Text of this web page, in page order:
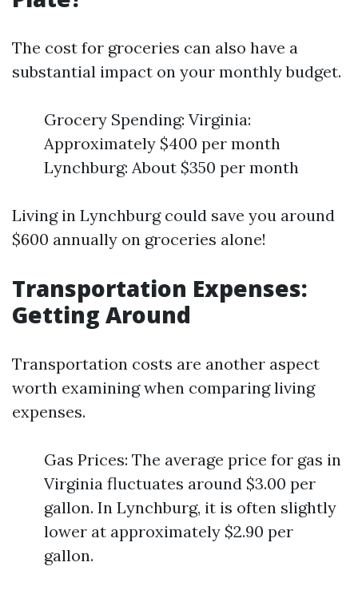
The cost for groceries can also have a
substantial impact on your monthly budget.
Grocery Spending: Virginia:
Approximately $400 per month
Lynchburg: About $350 per month
Living in Lynchburg could save you around
$600 annually on groceries alone!
Transportation Expenses:
Getting Around
Transportation costs are another aspect
worth examining when comparing living
expenses.
Gas Prices: The average price for gas in
Virginia fluctuates around $3.00 per
gallon. In Lynchburg, it is often slightly
lower at approximately $2.90 per
gallon.